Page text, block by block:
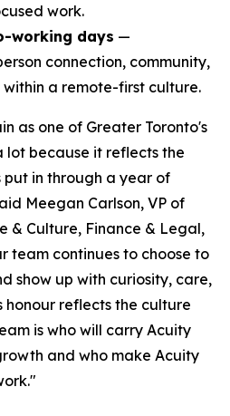
work.
working days —
connection, community,
a remote-first culture.
as one of Greater Toronto's
lot because it reflects the
in through a year of
Meegan Carlson, VP of
& Culture, Finance & Legal,
team continues to choose to
show up with curiosity, care,
honour reflects the culture
is who will carry Acuity
and who make Acuity